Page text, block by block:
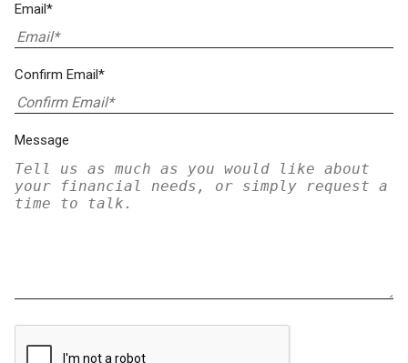
Email*
Confirm Email*
Message